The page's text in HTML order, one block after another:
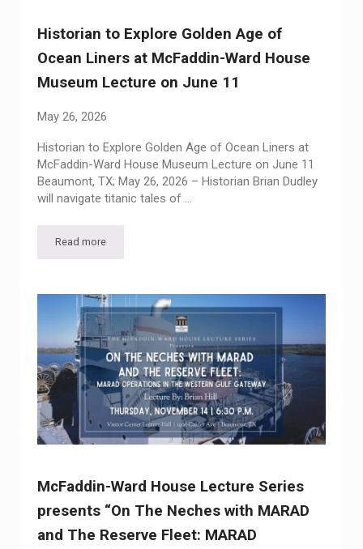
Historian to Explore Golden Age of
Ocean Liners at McFaddin-Ward House
Museum Lecture on June 11
May 26, 2026
Historian to Explore Golden Age of Ocean Liners at
McFaddin-Ward House Museum Lecture on June 11
Beaumont, TX; May 26, 2026 – Historian Brian Dudley
will navigate titanic tales of …
Read moreHistorian to Explore Golden Age of Ocean Liners at
McFaddin-Ward House Lecture Series
presents “On The Neches with MARAD
and The Reserve Fleet: MARAD